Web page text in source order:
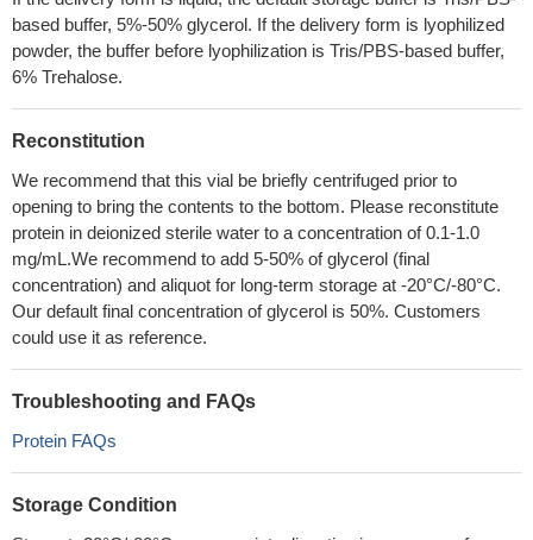
based buffer, 5%-50% glycerol. If the delivery form is lyophilized
powder, the buffer before lyophilization is Tris/PBS-based buffer,
6% Trehalose.
Reconstitution
We recommend that this vial be briefly centrifuged prior to
opening to bring the contents to the bottom. Please reconstitute
protein in deionized sterile water to a concentration of 0.1-1.0
mg/mL.We recommend to add 5-50% of glycerol (final
concentration) and aliquot for long-term storage at -20°C/-80°C.
Our default final concentration of glycerol is 50%. Customers
could use it as reference.
Troubleshooting and FAQs
Protein FAQs
Storage Condition